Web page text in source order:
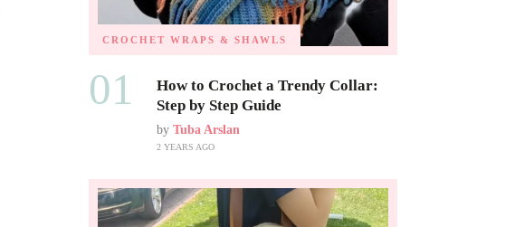
CROCHET WRAPS & SHAWLS
01
How to Crochet a Trendy Collar:
Step by Step Guide
by Tuba Arslan
2 YEARS AGO